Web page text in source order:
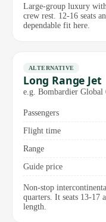
Large-group luxury
crew rest. 12-16 seats
dependable fit here.
ALTERNATIVE
Long Range Jet
e.g. Bombardier Global
Passengers
Flight time
Range
Guide price
Non-stop
quarters. It seats 13-17
length.